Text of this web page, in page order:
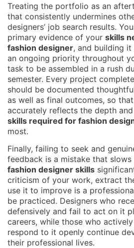
Treating the portfolio as an
that consistently undermines
designers’ job search results.
primary evidence of your skills
fashion designer, and building
an ongoing priority throughout
task to be assembled in a rush
semester. Every project
should be documented
as well as final outcomes, so
accurately reflects the depth
skills required for fashion
most.
Finally, failing to seek and
feedback is a mistake that
fashion designer skills
criticism of your work, extract
use it to improve is a
be practiced. Designers who
defensively and fail to act on it
careers, while those who
respond to it openly continue
their professional lives.